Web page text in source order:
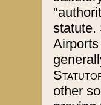
statute.
other